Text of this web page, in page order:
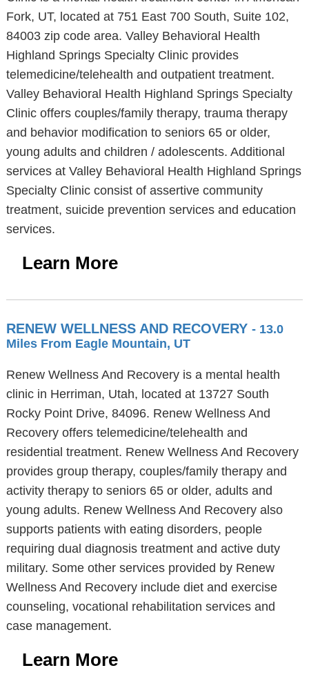
Fork, UT, located at 751 East 700 South, Suite 102,
84003 zip code area. Valley Behavioral Health
Highland Springs Specialty Clinic provides
telemedicine/telehealth and outpatient treatment.
Valley Behavioral Health Highland Springs Specialty
Clinic offers couples/family therapy, trauma therapy
and behavior modification to seniors 65 or older,
young adults and children / adolescents. Additional
services at Valley Behavioral Health Highland Springs
Specialty Clinic consist of assertive community
treatment, suicide prevention services and education
services.
Learn More
RENEW WELLNESS AND RECOVERY - 13.0
Miles From Eagle Mountain, UT
Renew Wellness And Recovery is a mental health
clinic in Herriman, Utah, located at 13727 South
Rocky Point Drive, 84096. Renew Wellness And
Recovery offers telemedicine/telehealth and
residential treatment. Renew Wellness And Recovery
provides group therapy, couples/family therapy and
activity therapy to seniors 65 or older, adults and
young adults. Renew Wellness And Recovery also
supports patients with eating disorders, people
requiring dual diagnosis treatment and active duty
military. Some other services provided by Renew
Wellness And Recovery include diet and exercise
counseling, vocational rehabilitation services and
case management.
Learn More